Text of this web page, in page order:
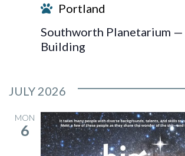
Portland
Southworth Planetarium —
Building
JULY 2026
MON
6